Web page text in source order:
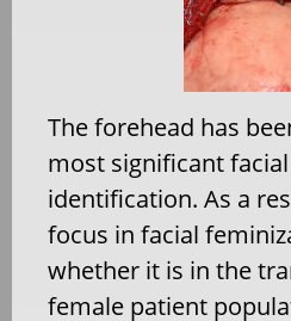
The forehead has
most significant
identification. As a
focus in facial
whether it is in the
female patient